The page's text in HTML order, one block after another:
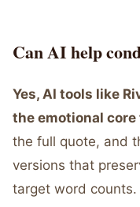
Can AI help
Yes, AI tools like
the emotional
the full quote, and
versions that
target word